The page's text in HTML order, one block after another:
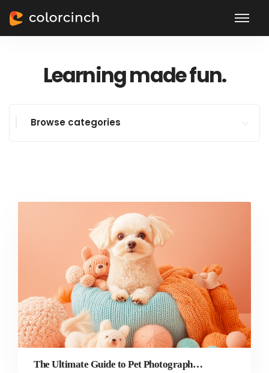
Learning made fun.
Browse categories
The Ultimate Guide to Pet Photography & Editing